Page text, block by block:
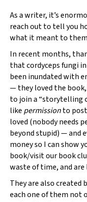
As a writer, it’s
reach out to tell you
what it meant to
In recent months,
that cordyceps fungi in
been inundated with
— they loved the
to join a “storytelling
like permissionto
loved (nobody needs
beyond stupid) — and
money so I can show
book/visit our book
waste of time, and are
They are also created
each one of them not